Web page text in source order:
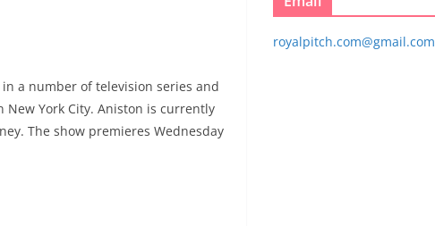
a number of television series and
New York City. Aniston is currently
The show premieres Wednesday
royalpitch.com@gmail.com